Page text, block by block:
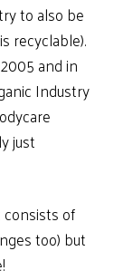
to also be
recyclable).
and in
Industry
just
of
too) but